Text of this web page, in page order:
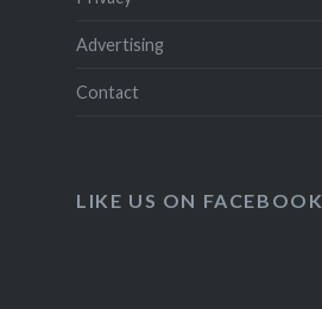
Advertising
Contact
LIKE US ON FACEBOOK